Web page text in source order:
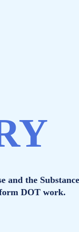
and the
DOT work.